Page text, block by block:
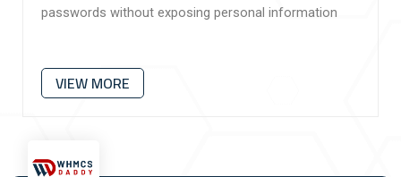
passwords without exposing personal information
VIEW MORE